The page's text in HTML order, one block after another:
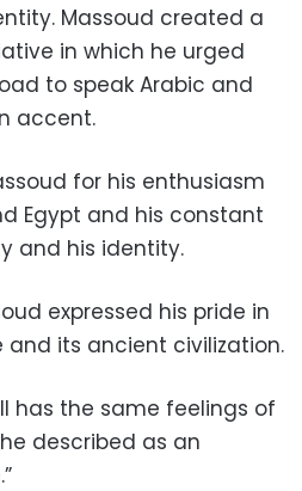
Massoud created a
in which he urged
to speak Arabic and
accent.
for his enthusiasm
Egypt and his constant
and his identity.
expressed his pride in
and its ancient civilization.
has the same feelings of
described as an